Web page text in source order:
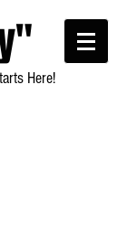
Here!